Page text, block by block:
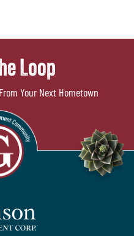
Loop
Your Next Hometown